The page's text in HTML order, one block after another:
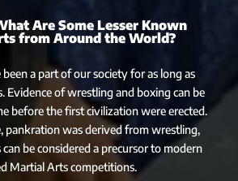
Are Some Lesser Known
from Around the World?
a part of our society for as long as
Evidence of wrestling and boxing can be
before the first civilization were erected.
pankration was derived from wrestling,
be considered a precursor to modern
Martial Arts competitions.